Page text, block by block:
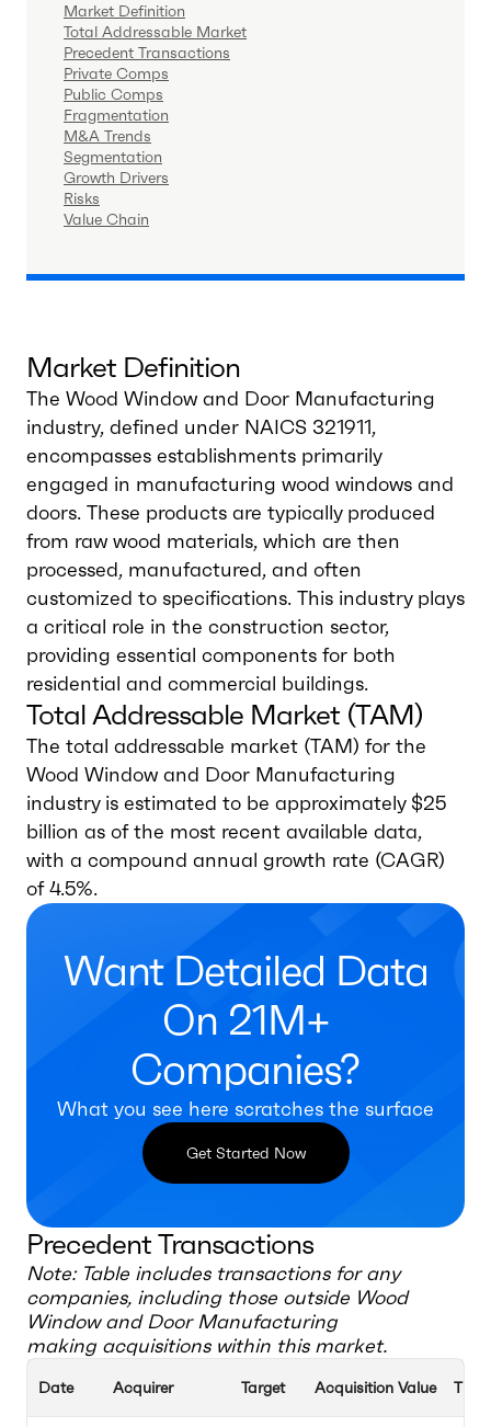
Market Definition
Total Addressable Market
Precedent Transactions
Private Comps
Public Comps
Fragmentation
M&A Trends
Segmentation
Growth Drivers
Risks
Value Chain
Market Definition
The Wood Window and Door Manufacturing
industry, defined under NAICS 321911,
encompasses establishments primarily
engaged in manufacturing wood windows and
doors. These products are typically produced
from raw wood materials, which are then
processed, manufactured, and often
customized to specifications. This industry plays
a critical role in the construction sector,
providing essential components for both
residential and commercial buildings.
Total Addressable Market (TAM)
The total addressable market (TAM) for the
Wood Window and Door Manufacturing
industry is estimated to be approximately $25
billion as of the most recent available data,
with a compound annual growth rate (CAGR)
of 4.5%.
Want Detailed Data
On 21M+
Companies?
What you see here scratches the surface
Get Started Now
Precedent Transactions
Note: Table includes transactions for any
companies, including those outside Wood
Window and Door Manufacturing
making acquisitions within this market.
Date Acquirer Target Acquisition Value TEV